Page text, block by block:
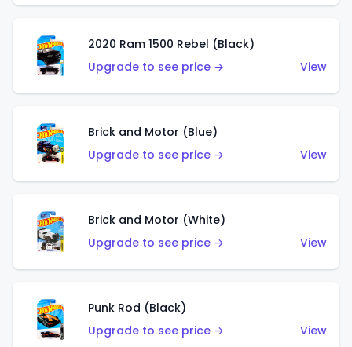
2020 Ram 1500 Rebel (Black)
Upgrade to see price →
View
Brick and Motor (Blue)
Upgrade to see price →
View
Brick and Motor (White)
Upgrade to see price →
View
Punk Rod (Black)
Upgrade to see price →
View